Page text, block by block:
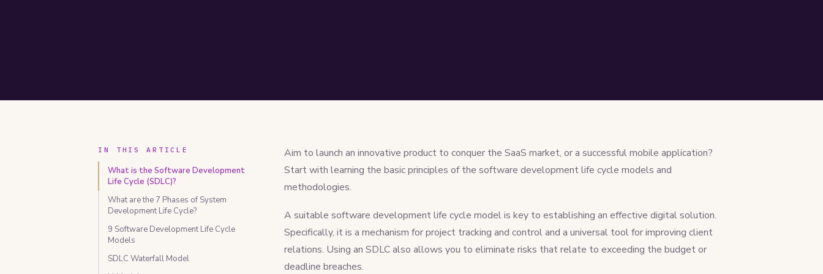
IN THIS ARTICLE
What is the Software Development
Life Cycle (SDLC)?
What are the 7 Phases of System
Development Life Cycle?
9 Software Development Life Cycle
Models
SDLC Waterfall Model
Aim to launch an innovative product to conquer the SaaS market, or a successful mobile application?
Start with learning the basic principles of the software development life cycle models and
methodologies.
A suitable software development life cycle model is key to establishing an effective digital solution.
Specifically, it is a mechanism for project tracking and control and a universal tool for improving client
relations. Using an SDLC also allows you to eliminate risks that relate to exceeding the budget or
deadline breaches.